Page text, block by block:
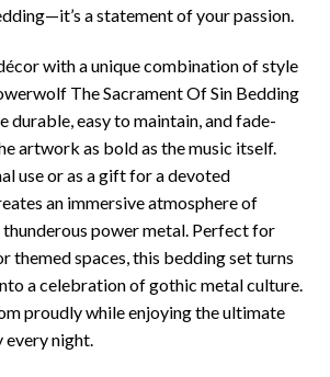
a statement of your passion.
with a unique combination of style
The Sacrament Of Sin Bedding
durable, easy to maintain, and fade-
artwork as bold as the music itself.
use or as a gift for a devoted
an immersive atmosphere of
power metal. Perfect for
themed spaces, this bedding set turns
a celebration of gothic metal culture.
proudly while enjoying the ultimate
night.